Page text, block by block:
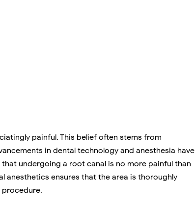
painful. This belief often stems from
in dental technology and anesthesia have
undergoing a root canal is no more painful than
anesthetics ensures that the area is thoroughly